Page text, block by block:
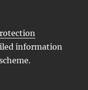
information